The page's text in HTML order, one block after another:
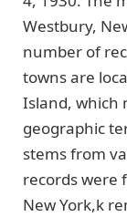
Westbury,
number of
towns are
Island, which
geographic
stems from
records were
New York,k